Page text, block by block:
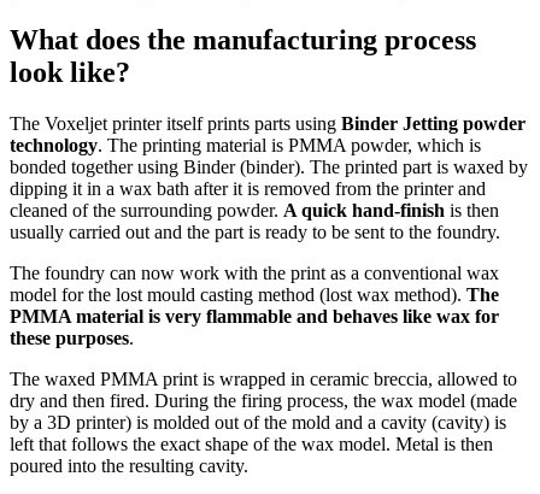
What does the manufacturing process
look like?
The Voxeljet printer itself prints parts using Binder Jetting powder
technology. The printing material is PMMA powder, which is
bonded together using Binder (binder). The printed part is waxed by
dipping it in a wax bath after it is removed from the printer and
cleaned of the surrounding powder. A quick hand-finish is then
usually carried out and the part is ready to be sent to the foundry.
The foundry can now work with the print as a conventional wax
model for the lost mould casting method (lost wax method). The
PMMA material is very flammable and behaves like wax for
these purposes.
The waxed PMMA print is wrapped in ceramic breccia, allowed to
dry and then fired. During the firing process, the wax model (made
by a 3D printer) is molded out of the mold and a cavity (cavity) is
left that follows the exact shape of the wax model. Metal is then
poured into the resulting cavity.